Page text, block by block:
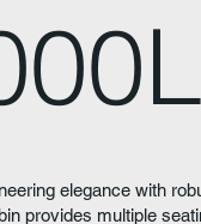
elegance with
provides multiple